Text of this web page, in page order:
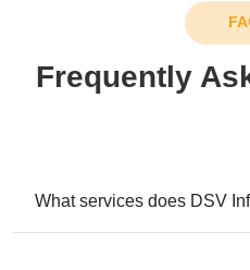
Frequently
What services does DSV